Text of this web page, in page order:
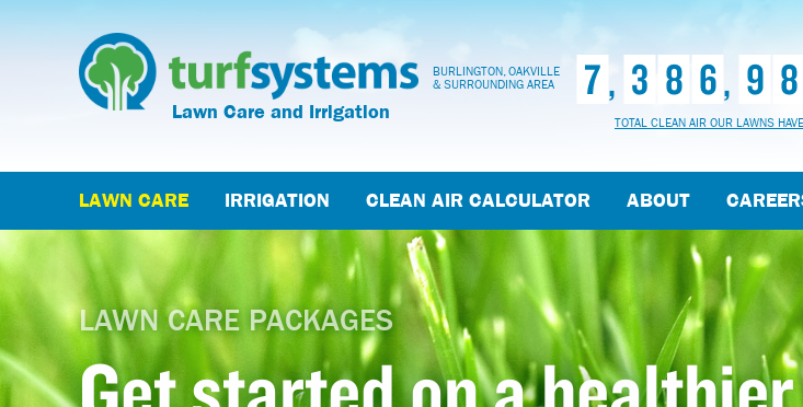
Lawn Care and Irrigation
BURLINGTON, OAKVILLE
& SURROUNDING AREA
8
9
,
6
8
3
,
7
TOTAL CLEAN AIR OUR LAWNS
LAWN CARE IRRIGATION CLEAN AIR CALCULATOR ABOUT
LAWN CARE PACKAGES